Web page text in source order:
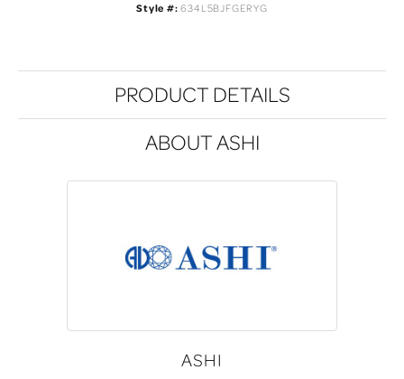
Style #: 634L5BJFGERYG
PRODUCT DETAILS
ABOUT ASHI
ASHI